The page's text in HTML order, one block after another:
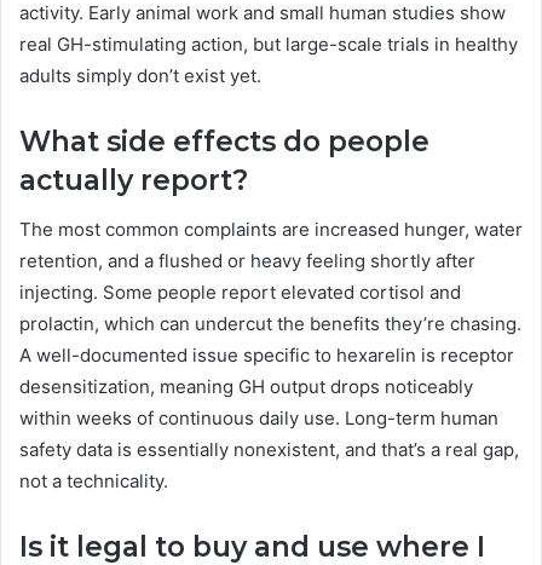
activity. Early animal work and small human studies show
real GH-stimulating action, but large-scale trials in healthy
adults simply don’t exist yet.
What side effects do people
actually report?
The most common complaints are increased hunger, water
retention, and a flushed or heavy feeling shortly after
injecting. Some people report elevated cortisol and
prolactin, which can undercut the benefits they’re chasing.
A well-documented issue specific to hexarelin is receptor
desensitization, meaning GH output drops noticeably
within weeks of continuous daily use. Long-term human
safety data is essentially nonexistent, and that’s a real gap,
not a technicality.
Is it legal to buy and use where I